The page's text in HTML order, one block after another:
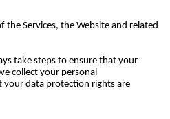
Services, the Website and related
take steps to ensure that your
collect your personal
your data protection rights are